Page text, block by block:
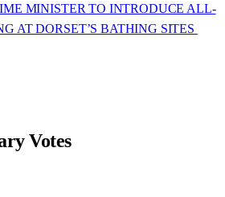
MINISTER TO INTRODUCE ALL-
AT DORSET’S BATHING SITES
Votes